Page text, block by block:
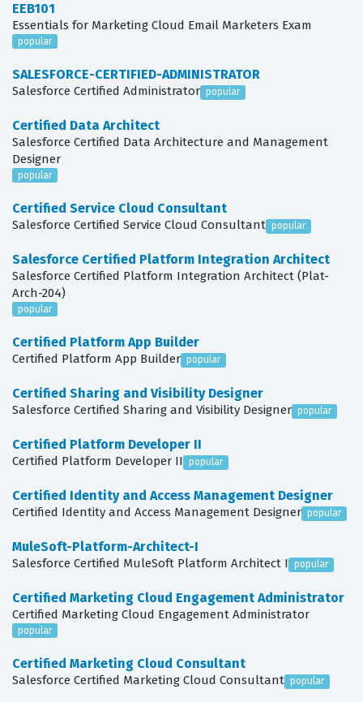
EEB101
Essentials for Marketing Cloud Email Marketers Exam
popular
SALESFORCE-CERTIFIED-ADMINISTRATOR
Salesforce Certified Administrator popular
Certified Data Architect
Salesforce Certified Data Architecture and Management
Designer
popular
Certified Service Cloud Consultant
Salesforce Certified Service Cloud Consultant popular
Salesforce Certified Platform Integration Architect
Salesforce Certified Platform Integration Architect (Plat-
Arch-204)
popular
Certified Platform App Builder
Certified Platform App Builder popular
Certified Sharing and Visibility Designer
Salesforce Certified Sharing and Visibility Designer popular
Certified Platform Developer II
Certified Platform Developer II popular
Certified Identity and Access Management Designer
Certified Identity and Access Management Designer popular
MuleSoft-Platform-Architect-I
Salesforce Certified MuleSoft Platform Architect I popular
Certified Marketing Cloud Engagement Administrator
Certified Marketing Cloud Engagement Administrator
popular
Certified Marketing Cloud Consultant
Salesforce Certified Marketing Cloud Consultant popular